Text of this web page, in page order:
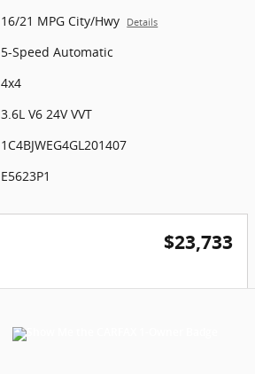
16/21 MPG City/Hwy Details
5-Speed Automatic
4x4
3.6L V6 24V VVT
1C4BJWEG4GL201407
E5623P1
$23,733